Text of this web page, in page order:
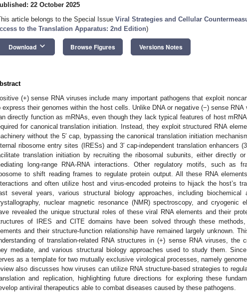
22 October 2025
article belongs to the Special Issue Viral Strategies and Cellular
to the Translation Apparatus: 2nd Edition)
Download keyboard_arrow_down Browse Figures Versions Notes
(+) sense RNA viruses include many important pathogens that exploit
express their genomes within the host cells. Unlike DNA or negative (−) sense
directly function as mRNAs, even though they lack typical features of host
for canonical translation initiation. Instead, they exploit structured RNA
without the 5′ cap, bypassing the canonical translation initiation
ribosome entry sites (IRESs) and 3′ cap-independent translation enhancers
translation initiation by recruiting the ribosomal subunits, either directly
long-range RNA-RNA interactions. Other regulatory motifs, such as
to shift reading frames to regulate protein output. All these RNA
and often utilize host and virus-encoded proteins to hijack the host’s
several years, various structural biology approaches, including biochemical
nuclear magnetic resonance (NMR) spectroscopy, and cryogenic
revealed the unique structural roles of these viral RNA elements and their
of IRES and CITE domains have been solved through these
and their structure-function relationship have remained largely unknown.
of translation-related RNA structures in (+) sense RNA viruses, the
mediate, and various structural biology approaches used to study them.
as a template for two mutually exclusive virological processes, namely
also discusses how viruses can utilize RNA structure-based strategies to
and replication, highlighting future directions for exploring these
antiviral therapeutics able to combat diseases caused by these pathogens.